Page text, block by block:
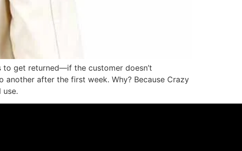
get returned—if the customer doesn’t
another after the first week. Why? Because Crazy